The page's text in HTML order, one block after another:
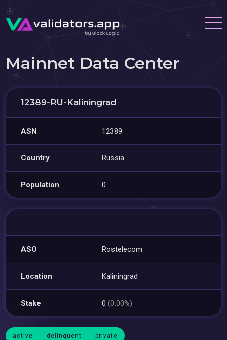
Mainnet Data Center
12389-RU-Kaliningrad
ASN 12389
Country Russia
Population 0
ASO Rostelecom
Location Kaliningrad
Stake 0(0.00%)
active delinquent private